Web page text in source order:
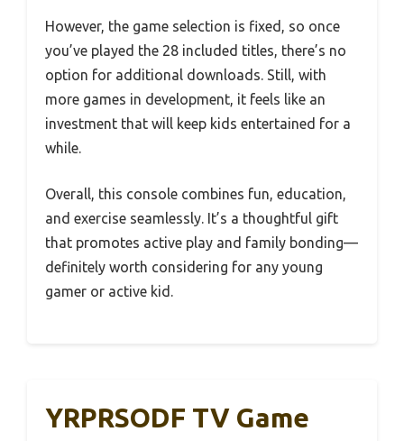
However, the game selection is fixed, so once
you’ve played the 28 included titles, there’s no
option for additional downloads. Still, with
more games in development, it feels like an
investment that will keep kids entertained for a
while.
Overall, this console combines fun, education,
and exercise seamlessly. It’s a thoughtful gift
that promotes active play and family bonding—
definitely worth considering for any young
gamer or active kid.
YRPRSODF TV Game